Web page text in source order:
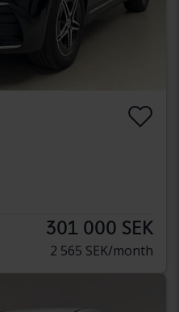
301 000 SEK
2 565 SEK/month